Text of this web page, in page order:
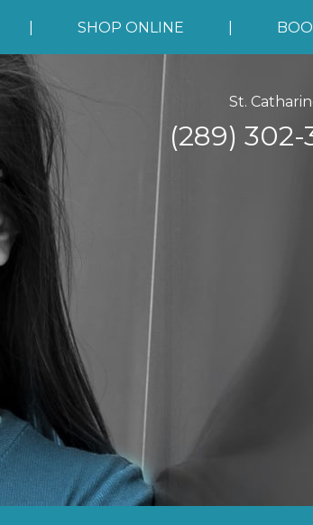
SHOP ONLINE
St.
(289) 302-